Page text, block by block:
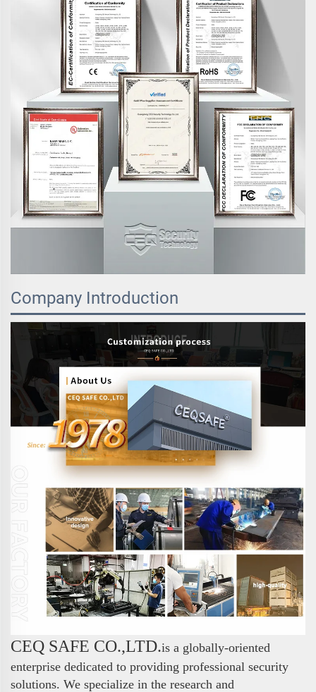
Company Introduction
CEQ SAFE CO.,LTD.is a globally-oriented
enterprise dedicated to providing professional security
solutions. We specialize in the research and